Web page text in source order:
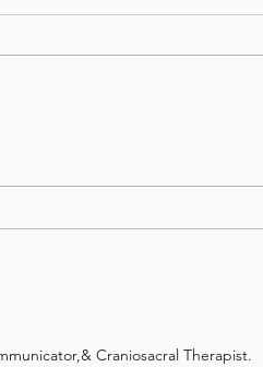
Craniosacral Therapist.